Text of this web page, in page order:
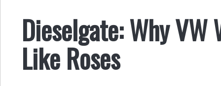
Dieselgate: Why
Like Roses